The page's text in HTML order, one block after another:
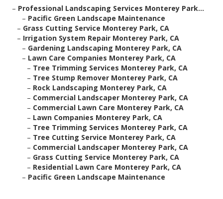
– Professional Landscaping Services Monterey Park...
– Pacific Green Landscape Maintenance
– Grass Cutting Service Monterey Park, CA
– Irrigation System Repair Monterey Park, CA
– Gardening Landscaping Monterey Park, CA
– Lawn Care Companies Monterey Park, CA
– Tree Trimming Services Monterey Park, CA
– Tree Stump Remover Monterey Park, CA
– Rock Landscaping Monterey Park, CA
– Commercial Landscaper Monterey Park, CA
– Commercial Lawn Care Monterey Park, CA
– Lawn Companies Monterey Park, CA
– Tree Trimming Services Monterey Park, CA
– Tree Cutting Service Monterey Park, CA
– Commercial Landscaper Monterey Park, CA
– Grass Cutting Service Monterey Park, CA
– Residential Lawn Care Monterey Park, CA
– Pacific Green Landscape Maintenance